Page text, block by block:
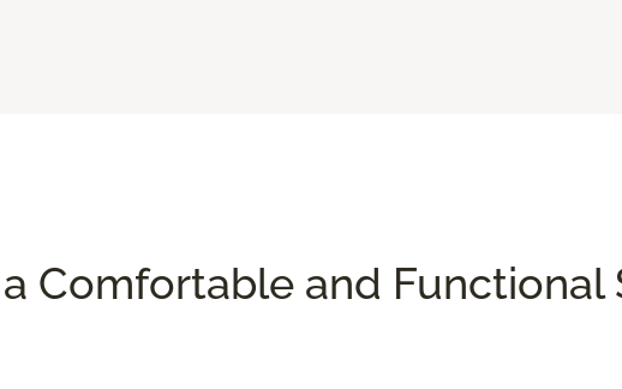
Comfortable and Functional